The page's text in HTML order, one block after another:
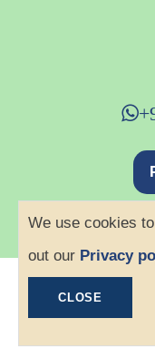
©2026 Ace
We use cookies
out our Privacy
CLOSE